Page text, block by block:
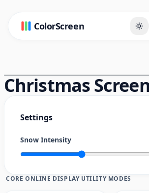
ColorScreen
Christmas
Settings
Snow Intensity
CORE ONLINE DISPLAY UTILITY MODES